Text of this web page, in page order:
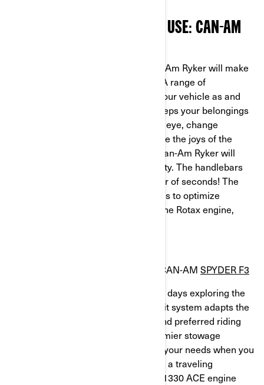
BEST TRIKE FOR DAY-TO-DAY USE: CAN-AM
Easy to ride and customize, the Can-Am Ryker will make
your daily journeys much more fun. A range of
accessories are available to adapt your vehicle as and
when required. The rear top case keeps your belongings
safe while you ride. In the blink of an eye, change
accessories to add a pillion and share the joys of the
open road. The UFit system on the Can-Am Ryker will
even let you swap riders in total safety. The handlebars
and footpegs are adjusted in a matter of seconds! The
900 comes with Eco and Sport modes to optimize
performance or get the most out of the Rotax engine,
BEST TRIKE FOR LONG OUTINGS: CAN-AM SPYDER F3
When you spend a weekend or a few days exploring the
roads, comfort is everything. The UFit system adapts the
Can-Am Spyder F3 to your stature and preferred riding
position. With its larger seat and roomier stowage
capacity, the F3 range takes care of your needs when you
yearn for a short outing alone or with a traveling
companion. The power of the Rotax 1330 ACE engine